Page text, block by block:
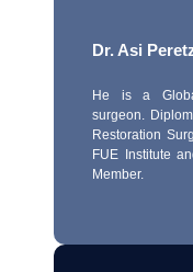
Dr. Asi
He is a
surgeon.
Restoration
FUE Institute
Member.